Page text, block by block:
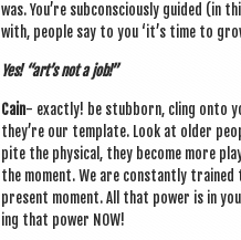
was. You’re sub­con­sciously guided (in
with, people say to you ‘it’s time to
Yes! “art’s not a job!”
Cain- exactly! be stub­born, cling onto
they’re our tem­plate. Look at older
pite the phys­ic­al, they become more
the moment. We are con­stantly
present moment. All that power is in
ing that power NOW!